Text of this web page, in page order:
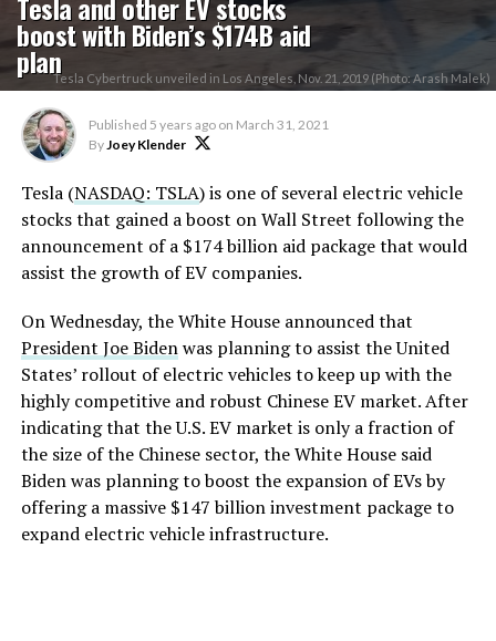
boost with Biden’s $174B aid
planTesla Cybertruck unveiled in Los Angeles, Nov. 21, 2019 (Photo: Arash Malek)
Published 5 years ago on March 31, 2021
ByJoey Klender
Tesla (NASDAQ: TSLA) is one of several electric vehicle
stocks that gained a boost on Wall Street following the
announcement of a $174 billion aid package that would
assist the growth of EV companies.
On Wednesday, the White House announced that
President Joe Bidenwas planning to assist the United
States’ rollout of electric vehicles to keep up with the
highly competitive and robust Chinese EV market. After
indicating that the U.S. EV market is only a fraction of
the size of the Chinese sector, the White House said
Biden was planning to boost the expansion of EVs by
offering a massive $147 billion investment package to
expand electric vehicle infrastructure.